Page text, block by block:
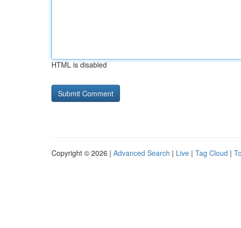
HTML is disabled
Copyright © 2026 | Advanced Search | Live | Tag Cloud |